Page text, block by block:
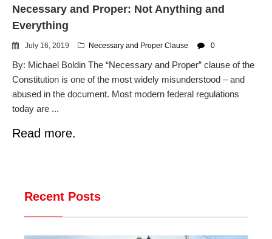
Necessary and Proper: Not Anything and
Everything
July 16, 2019 Necessary and Proper Clause 0
By: Michael Boldin The “Necessary and Proper” clause of the
Constitution is one of the most widely misunderstood – and
abused in the document. Most modern federal regulations
today are ...
Read more.
Recent Posts